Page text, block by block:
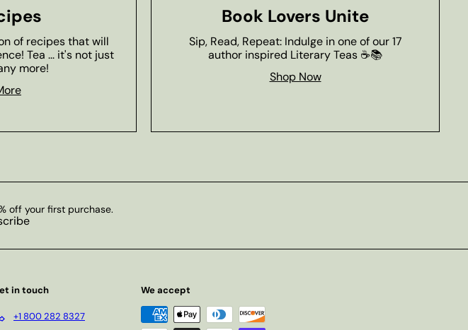
of recipes that will
Tea ... it's not just
more!
Book Lovers Unite
Sip, Read, Repeat: Indulge in one of our 17
author inspired Literary Teas ☕📚
Shop Now
off your first purchase.
in touch
+1 800 282 8327
We accept